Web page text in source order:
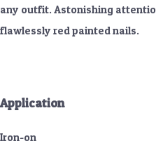
any outfit. Astonishing
flawlessly red painted nails.
Application
Iron-on